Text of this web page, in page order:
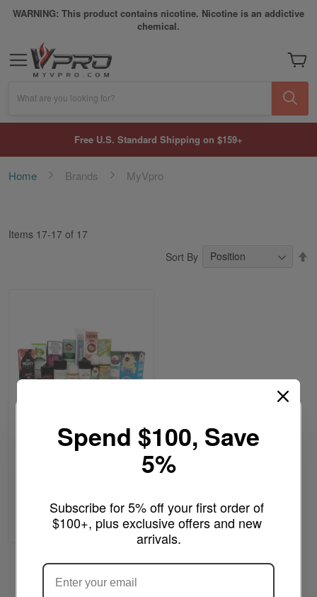
Spend $100, Save
5%
Subscribe for 5% off your first order of
$100+, plus exclusive offers and new
arrivals.
WARNING: This product contains nicotine. Nicotine is an addictive
chemical.
My
What are you looking for?
Free U.S. Standard Shipping on $159+
Home Brands MyVpro
Items 17-17 of 17
Sort By
As low as $13.99
Write a review
Add to Cart
ARE YOU OF LEGAL SMOKING AGE
?